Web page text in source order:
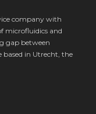
company with
microfluidics and
gap between
based in Utrecht, the